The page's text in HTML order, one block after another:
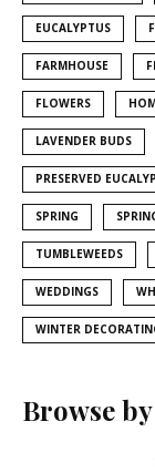
EUCALYPTUS
FARMHOUSE
FLOWERS
LAVENDER BUDS
PRESERVED
SPRING
TUMBLEWEEDS
WEDDINGS
WINTER
Browse